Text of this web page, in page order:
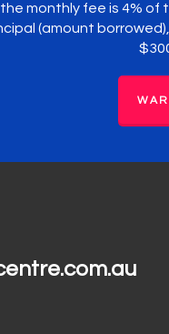
monthly fee is 4%
(amount